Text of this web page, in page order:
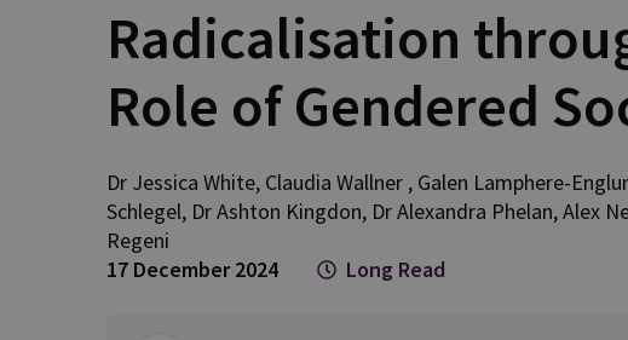
Radicalisation
Role of Gendered
Dr Jessica White, Claudia Wallner , Galen Lamphere-
Schlegel, Dr Ashton Kingdon, Dr Alexandra Phelan,Alex
Regeni
17 December 2024
Long Read